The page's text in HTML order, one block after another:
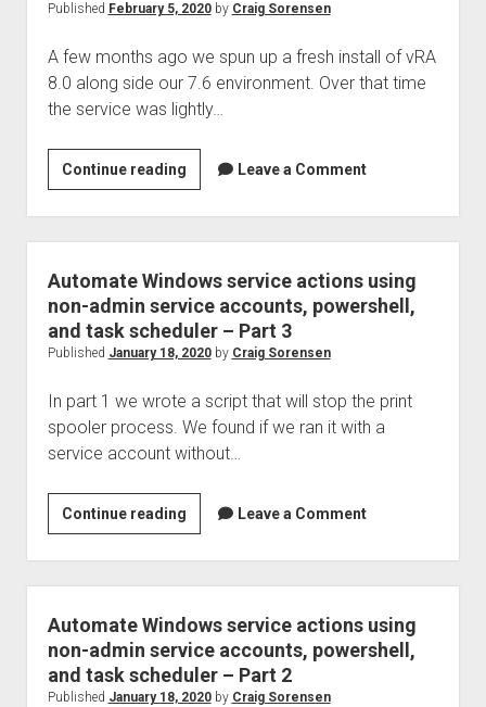
Published February 5, 2020by Craig Sorensen
A few months ago we spun up a fresh install of vRA
8.0 along side our 7.6 environment. Over that time
the service was lightly…
Continue readingvRA
8.0
–
Fresh
installation
found
unresponsive,
troubleshooting,
resolution
Leave a Comment
Automate Windows service actions using
non-admin service accounts, powershell,
and task scheduler – Part 3
Published January 18, 2020by Craig Sorensen
In part 1 we wrote a script that will stop the print
spooler process. We found if we ran it with a
service account without…
Continue readingAutomate
Windows
service
actions
using
non-
admin
service
Leave a Comment
Automate Windows service actions using
non-admin service accounts, powershell,
and task scheduler – Part 2
Published January 18, 2020by Craig Sorensen